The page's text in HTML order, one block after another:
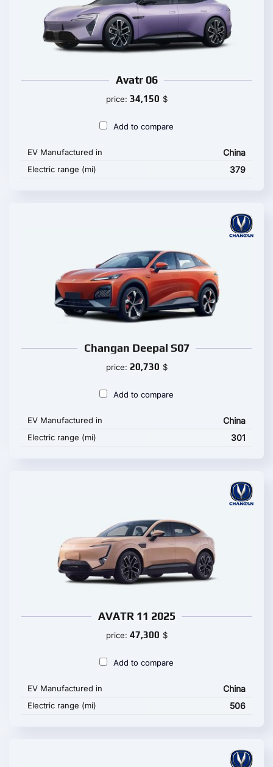
Avatr 06
price: 34,150 $
Add to compare
EV Manufactured in China
Electric range (mi) 379
Changan Deepal S07
price: 20,730 $
Add to compare
EV Manufactured in China
Electric range (mi) 301
AVATR 11 2025
price: 47,300 $
Add to compare
EV Manufactured in China
Electric range (mi) 506